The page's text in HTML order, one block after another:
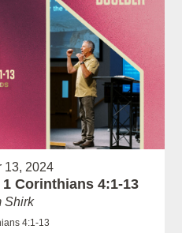
13, 2024
Corinthians 4:1-13
Shirk
4:1-13